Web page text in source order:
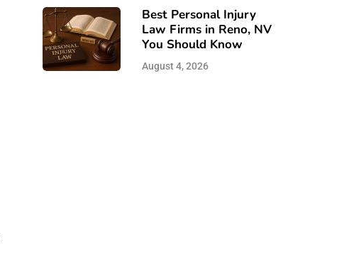
Best Personal Injury
Law Firms in Reno, NV
You Should Know
August 4, 2026